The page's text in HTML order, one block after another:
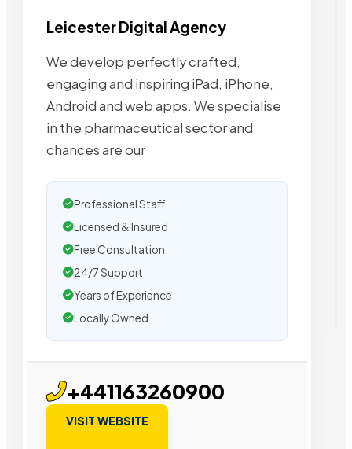
Leicester Digital Agency
We develop perfectly crafted,
engaging and inspiring iPad, iPhone,
Android and web apps. We specialise
in the pharmaceutical sector and
chances are our
Professional Staff
Licensed & Insured
Free Consultation
24/7 Support
Years of Experience
Locally Owned
+441163260900
VISIT WEBSITE